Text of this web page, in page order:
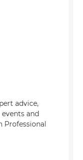
advice,
and
Professional